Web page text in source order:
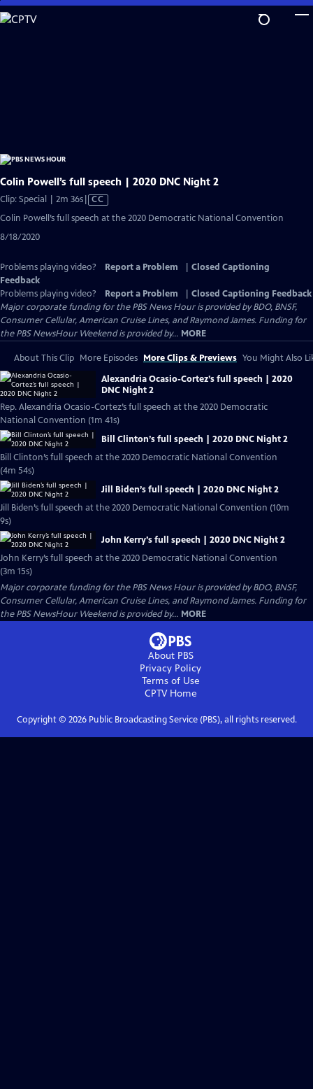
Skip
to
Colin Powell’s full speech | 2020 DNC Night 2
Clip: Special | 2m 36sVideo
has
CC
Colin Powell’s full speech at the 2020 Democratic National Convention
8/18/2020
Problems playing video? Report a Problem
Closed Captioning
Feedback
Problems playing video?
Report a Problem
Closed Captioning Feedback
Major corporate funding for the PBS News Hour is provided by BDO, BNSF,
Consumer Cellular, American Cruise Lines, and Raymond James. Funding for
the PBS NewsHour Weekend is provided by... MORE
About This Clip More Episodes More Clips & Previews You Might Also
Alexandria Ocasio-Cortez’s full speech | 2020
DNC Night 2
Rep. Alexandria Ocasio-Cortez’s full speech at the 2020 Democratic
National Convention (1m 41s)
Bill Clinton’s full speech | 2020 DNC Night 2
Bill Clinton’s full speech at the 2020 Democratic National Convention
(4m 54s)
Jill Biden’s full speech | 2020 DNC Night 2
Jill Biden’s full speech at the 2020 Democratic National Convention (10m
9s)
John Kerry’s full speech | 2020 DNC Night 2
John Kerry’s full speech at the 2020 Democratic National Convention
(3m 15s)
Major corporate funding for the PBS News Hour is provided by BDO, BNSF,
Consumer Cellular, American Cruise Lines, and Raymond James. Funding for
the PBS NewsHour Weekend is provided by... MORE
About PBS
Privacy Policy
Terms of Use
CPTVHome
Copyright © 2026Public Broadcasting Service (PBS), all rights reserved.